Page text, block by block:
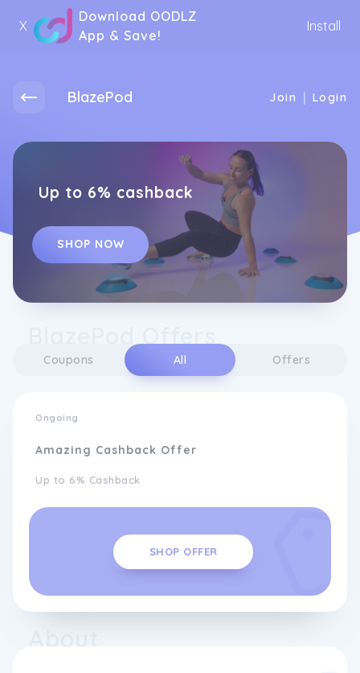
X
Download OODLZ
App & Save!
Install
BlazePod Join | Login
Up to 6% cashback
SHOP NOW
Coupons All Offers
Ongoing
Amazing Cashback Offer
Up to 6% Cashback
SHOP OFFER